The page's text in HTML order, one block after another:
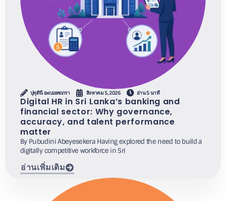
ปุพุดินี อะเบเยเซเกรา สิงหาคม 5, 2026 อ่าน 5 นาที
Digital HR in Sri Lanka’s banking and
financial sector: Why governance,
accuracy, and talent performance
matter
By Pubudini Abeyesekera Having explored the need to build a
digitally competitive workforce in Sri
อ่านเพิ่มเติม